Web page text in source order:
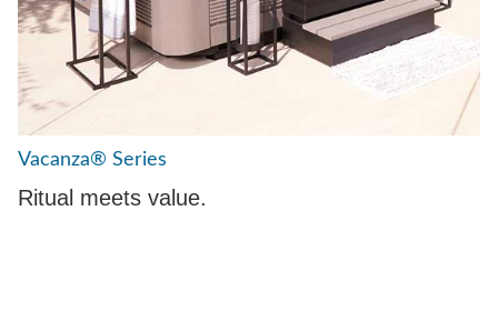
Vacanza® Series
Ritual meets value.